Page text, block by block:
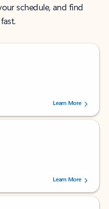
schedule, and find
5 stars, by 238152 users.Learn More
5 stars, by 160880 users.Learn More